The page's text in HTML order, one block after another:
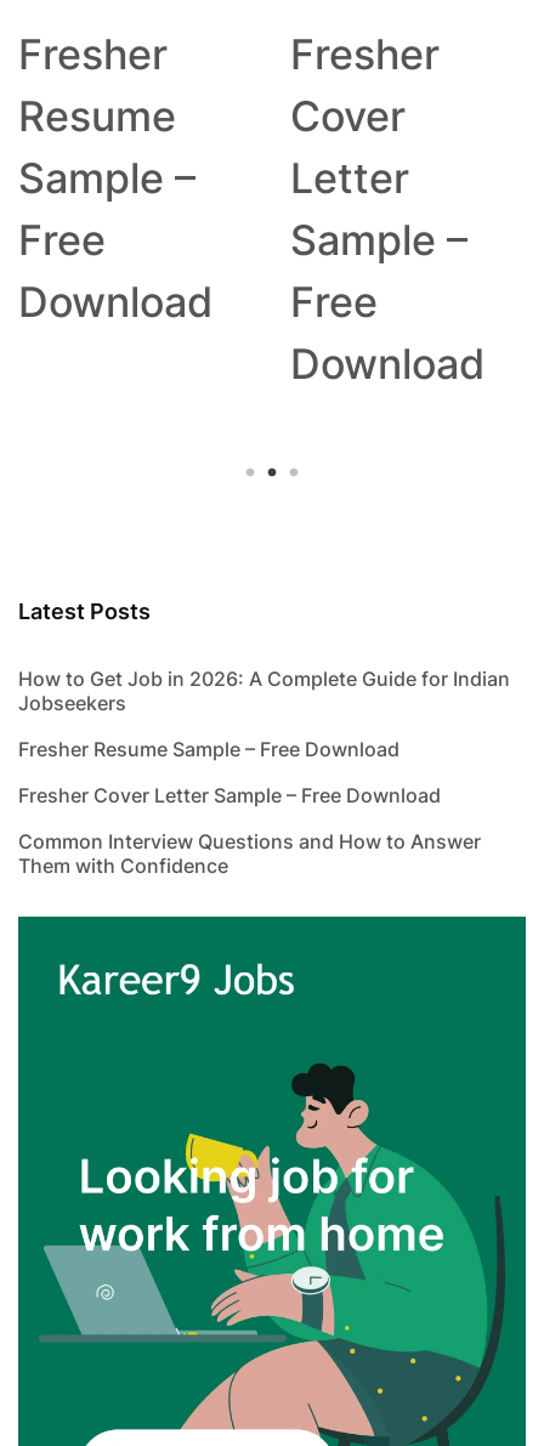
Fresher
Resume
Sample –
Free
Download
Fresher
Cover
Letter
Sample –
Free
Download
Latest Posts
How to Get Job in 2026: A Complete Guide for Indian
Jobseekers
Fresher Resume Sample – Free Download
Fresher Cover Letter Sample – Free Download
Common Interview Questions and How to Answer
Them with Confidence